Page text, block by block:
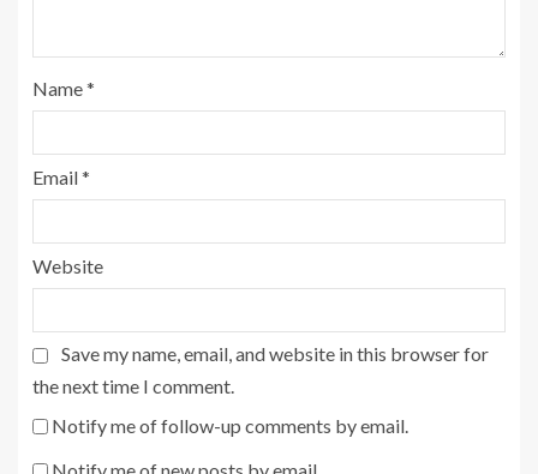
Name*
Email*
Website
Save my name, email, and website in this browser for
the next time I comment.
Notify me of follow-up comments by email.